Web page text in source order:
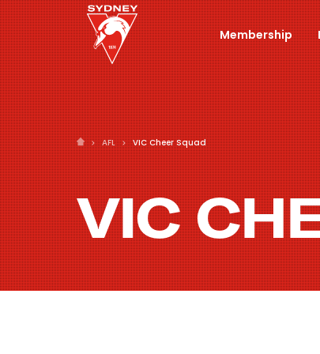
Membership
AFL VIC Cheer Squad
VIC